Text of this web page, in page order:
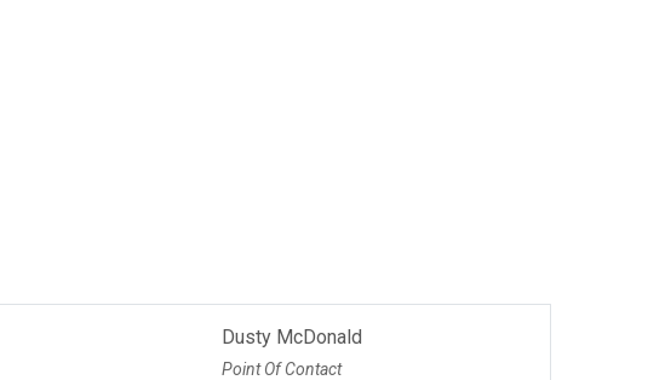
Dusty McDonald
Point Of Contact